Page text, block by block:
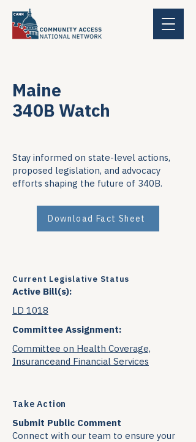
Maine
340B Watch
Stay informed on state-level actions,
proposed legislation, and advocacy
efforts shaping the future of 340B.
Download Fact Sheet
Current Legislative Status
Active Bill(s):
LD 1018
Committee Assignment:
Committee on Health Coverage,
Insuranceand Financial Services
Take Action
Submit Public Comment
Connect with our team to ensure your